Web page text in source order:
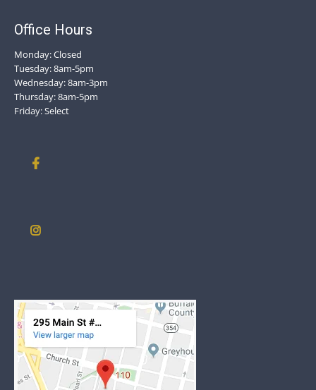
Office Hours
Monday: Closed
Tuesday: 8am-5pm
Wednesday: 8am-3pm
Thursday: 8am-5pm
Friday: Select